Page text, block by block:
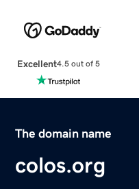
Excellent4.5 out of 5
The domain name
colos.org